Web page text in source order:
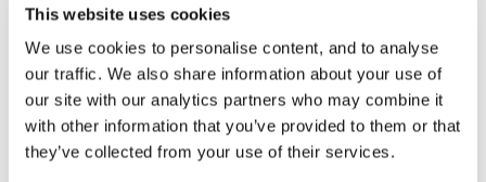
This website uses cookies
We use cookies to personalise content, and to analyse
our traffic. We also share information about your use of
our site with our analytics partners who may combine it
with other information that you’ve provided to them or that
they’ve collected from your use of their services.
Order of the Chair (Dismissal - Graham Dairies Proceedings)
Order of the Chair (Extensions of time) 21/11/2025
Order of the Chair (Amendment of Summons)